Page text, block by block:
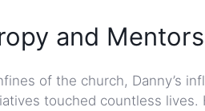
and
of the church, Danny’s
touched countless